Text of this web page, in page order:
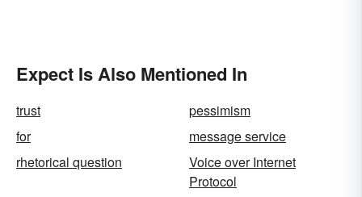
Expect Is Also Mentioned In
trust
pessimism
for
message service
rhetorical question
Voice over Internet
Protocol